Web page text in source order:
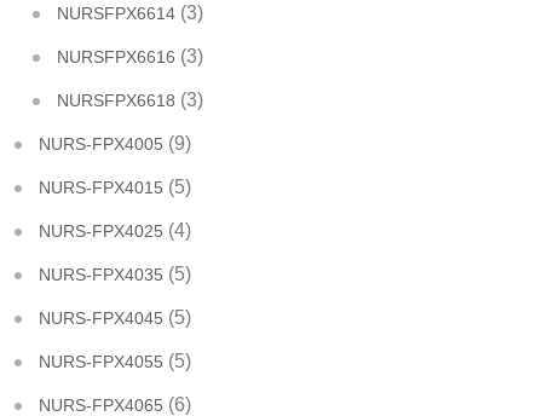
NURSFPX6614 (3)
NURSFPX6616 (3)
NURSFPX6618 (3)
NURS-FPX4005 (9)
NURS-FPX4015 (5)
NURS-FPX4025 (4)
NURS-FPX4035 (5)
NURS-FPX4045 (5)
NURS-FPX4055 (5)
NURS-FPX4065 (6)